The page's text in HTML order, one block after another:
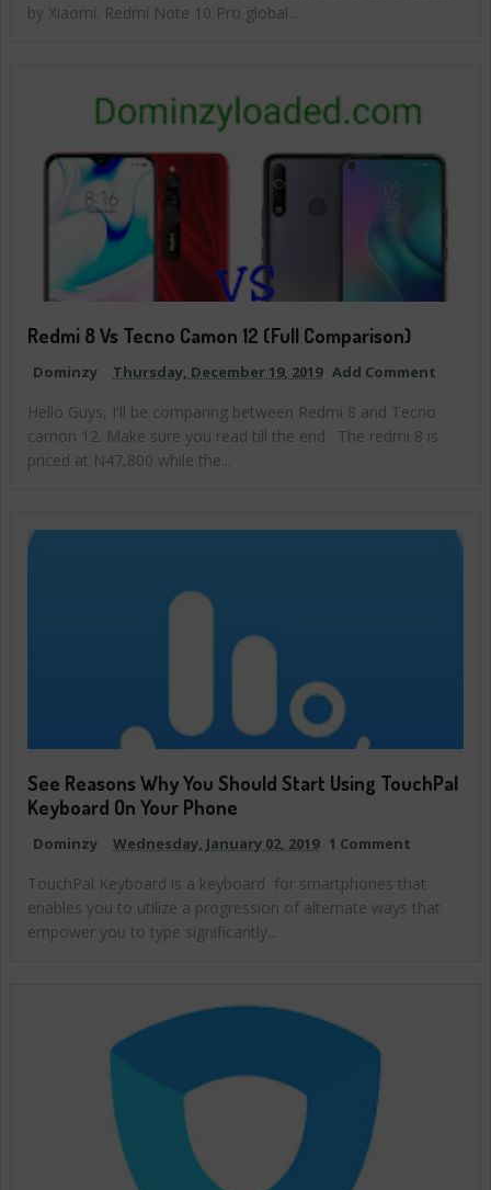
by Xiaomi. Redmi Note 10 Pro global...
Redmi 8 Vs Tecno Camon 12 (Full Comparison)
Dominzy Thursday, December 19, 2019 Add Comment
Hello Guys, I'll be comparing between Redmi 8 and Tecno
camon 12. Make sure you read till the end. The redmi 8 is
priced at N47,800 while the...
See Reasons Why You Should Start Using TouchPal
Keyboard On Your Phone
Dominzy Wednesday, January 02, 2019 1 Comment
TouchPal Keyboard is a keyboard for smartphones that
enables you to utilize a progression of alternate ways that
empower you to type significantly...